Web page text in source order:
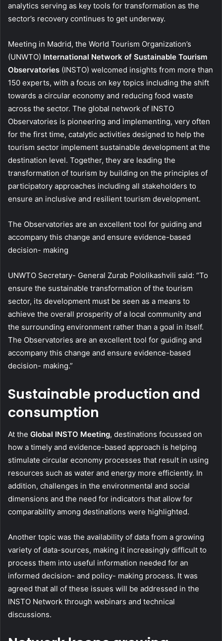
analytics serving as key tools for transformation as the
sector’s recovery continues to get underway.
Meeting in Madrid, the World Tourism Organization’s
(UNWTO) International Network of Sustainable Tourism
Observatories (INSTO) welcomed insights from more than
150 experts, with a focus on key topics including the shift
towards a circular economy and reducing food waste
across the sector. The global network of INSTO
Observatories is pioneering and implementing, very often
for the first time, catalytic activities designed to help the
tourism sector implement sustainable development at the
destination level. Together, they are leading the
transformation of tourism by building on the principles of
participatory approaches including all stakeholders to
ensure an inclusive and resilient tourism development.
The Observatories are an excellent tool for guiding and
accompany this change and ensure evidence-based
decision- making
UNWTO Secretary- General Zurab Pololikashvili said: “To
ensure the sustainable transformation of the tourism
sector, its development must be seen as a means to
achieve the overall prosperity of a local community and
the surrounding environment rather than a goal in itself.
The Observatories are an excellent tool for guiding and
accompany this change and ensure evidence-based
decision- making.”
Sustainable production and
consumption
At the Global INSTO Meeting, destinations focussed on
how a timely and evidence-based approach is helping
stimulate circular economy processes that result in using
resources such as water and energy more efficiently. In
addition, challenges in the environmental and social
dimensions and the need for indicators that allow for
comparability among destinations were highlighted.
Another topic was the availability of data from a growing
variety of data-sources, making it increasingly difficult to
process them into useful information needed for an
informed decision- and policy- making process. It was
agreed that all of these issues will be addressed in the
INSTO Network through webinars and technical
discussions.